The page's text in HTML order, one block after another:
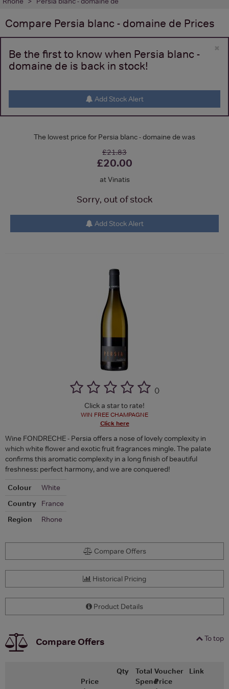
Compare Persia blanc - domaine de Prices
×
Be the first to know when Persia blanc -
domaine de is back in stock!
Add Stock Alert
The lowest price for Persia blanc - domaine de was
£21.83
£20.00
at Vinatis
Sorry, out of stock
Add Stock Alert
()
Click a star to rate!
WIN FREE CHAMPAGNE
Click here
Wine FONDRECHE - Persia offers a nose of lovely complexity in
which white flower and exotic fruit fragrances mingle. The palate
confirms this aromatic complexity in a long finish of beautiful
freshness: perfect harmony, and we are conquered!
Colour
White
Country
France
Region
Rhone
Compare Offers
Historical Pricing
Product Details
To top
Compare Offers
Price
Qty
Total
Spend
Voucher
Price
Link